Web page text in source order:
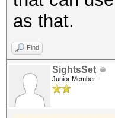
as that.
Find
SightsSet
Junior Member